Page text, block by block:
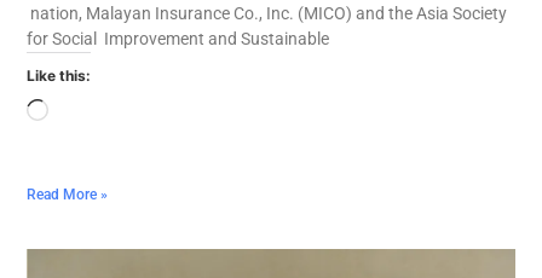
nation, Malayan Insurance Co., Inc. (MICO) and the Asia Society
for Social Improvement and Sustainable
Like this:
Read More »